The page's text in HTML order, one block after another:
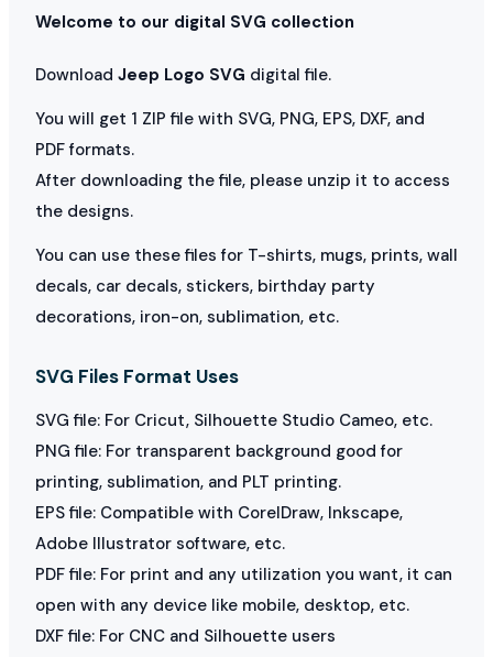
Welcome to our digital SVG collection
Download Jeep Logo SVG digital file.
You will get 1 ZIP file with SVG, PNG, EPS, DXF, and
PDF formats.
After downloading the file, please unzip it to access
the designs.
You can use these files for T-shirts, mugs, prints, wall
decals, car decals, stickers, birthday party
decorations, iron-on, sublimation, etc.
SVG Files Format Uses
SVG file: For Cricut, Silhouette Studio Cameo, etc.
PNG file: For transparent background good for
printing, sublimation, and PLT printing.
EPS file: Compatible with CorelDraw, Inkscape,
Adobe Illustrator software, etc.
PDF file: For print and any utilization you want, it can
open with any device like mobile, desktop, etc.
DXF file: For CNC and Silhouette users